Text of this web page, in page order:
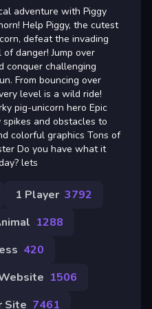
adventure with Piggy
Help Piggy, the cutest
defeat the invading
danger! Jump over
conquer challenging
From bouncing over
level is a wild ride!
pig-unicorn hero Epic
and obstacles to
colorful graphics Tons of
Do you have what it
lets
1 Player 3792
1288
420
1506
Site 7461